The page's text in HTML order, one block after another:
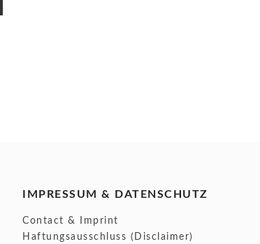
IMPRESSUM & DATENSCHUTZ
Contact & Imprint
Haftungsausschluss (Disclaimer)